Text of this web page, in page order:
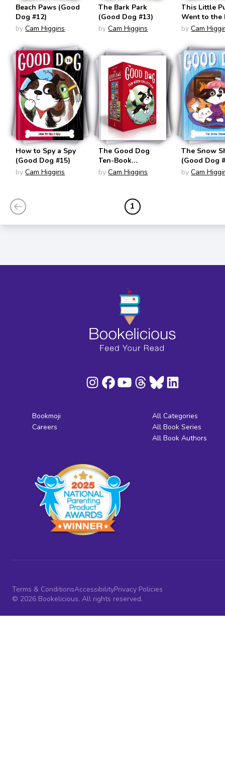
Beach Paws (Good
Dog #12)
by Cam Higgins
The Bark Park
(Good Dog #13)
by Cam Higgins
This Little
Went to the
(Good Dog
by Cam
How to Spy a Spy
(Good Dog #15)
by Cam Higgins
The Good Dog
Ten-Book
Collection (Good
by Cam Higgins
The Snow
(Good Dog
by Cam
1
Bookmoji
Careers
All Categories
All Book Series
All Book Authors
Terms & ConditionsAccessibilityPrivacy Policies
© 2026 Bookelicious. All rights reserved.